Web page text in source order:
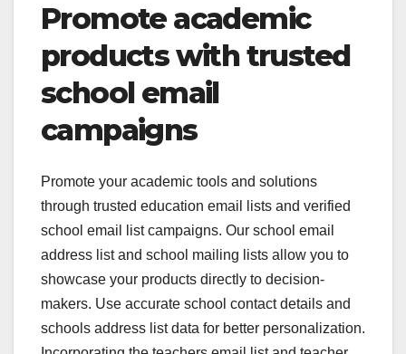
Promote academic
products with trusted
school email
campaigns
Promote your academic tools and solutions
through trusted education email lists and verified
school email list campaigns. Our school email
address list and school mailing lists allow you to
showcase your products directly to decision-
makers. Use accurate school contact details and
schools address list data for better personalization.